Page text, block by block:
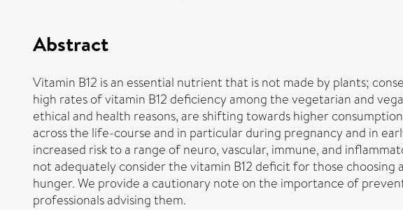
Abstract
Vitamin B12 is an essential nutrient that is not made by plants;
high rates of vitamin B12 deficiency among the vegetarian and
ethical and health reasons, are shifting towards higher
across the life-course and in particular during pregnancy and in
increased risk to a range of neuro, vascular, immune, and
not adequately consider the vitamin B12 deficit for those
hunger. We provide a cautionary note on the importance of
professionals advising them.